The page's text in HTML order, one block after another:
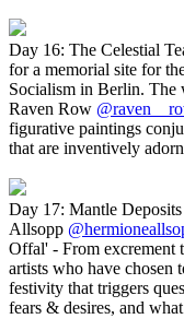
Day 16: The Celestial
for a memorial site for
Socialism in Berlin. The
Raven Row
figurative paintings
that are inventively
Day 17: Mantle
Allsopp
Offal' - From excrement
artists who have chosen
festivity that triggers
fears & desires, and